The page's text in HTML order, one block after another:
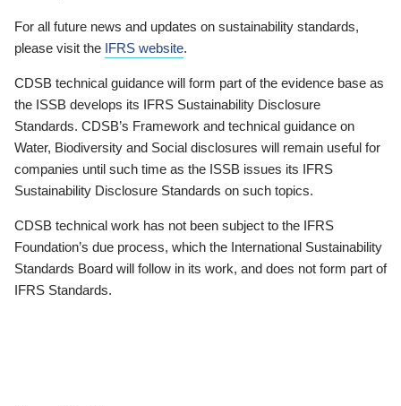
For all future news and updates on sustainability standards,
please visit the IFRS website.
CDSB technical guidance will form part of the evidence base as
the ISSB develops its IFRS Sustainability Disclosure
Standards. CDSB’s Framework and technical guidance on
Water, Biodiversity and Social disclosures will remain useful for
companies until such time as the ISSB issues its IFRS
Sustainability Disclosure Standards on such topics.
CDSB technical work has not been subject to the IFRS
Foundation’s due process, which the International Sustainability
Standards Board will follow in its work, and does not form part of
IFRS Standards.